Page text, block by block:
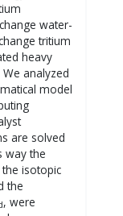
water-
tritium
heavy
analyzed
model
are solved
way the
isotopic
the
, were